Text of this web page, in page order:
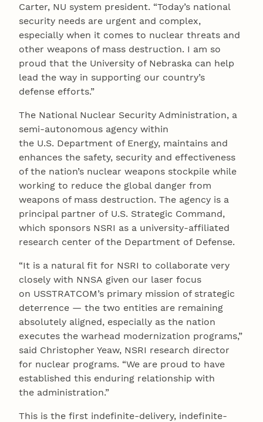
Carter, NU system president. “Today’s national
security needs are urgent and complex,
especially when it comes to nuclear threats and
other weapons of mass destruction. I am so
proud that the University of Nebraska can help
lead the way in supporting our country’s
defense efforts.”
The National Nuclear Security Administration, a
semi-autonomous agency within
the U.S. Department of Energy, maintains and
enhances the safety, security and effectiveness
of the nation’s nuclear weapons stockpile while
working to reduce the global danger from
weapons of mass destruction. The agency is a
principal partner of U.S. Strategic Command,
which sponsors NSRI as a university-affiliated
research center of the Department of Defense.
“It is a natural fit for NSRI to collaborate very
closely with NNSA given our laser focus
on USSTRATCOM’s primary mission of strategic
deterrence — the two entities are remaining
absolutely aligned, especially as the nation
executes the warhead modernization programs,”
said Christopher Yeaw, NSRI research director
for nuclear programs. “We are proud to have
established this enduring relationship with
the administration.”
This is the first indefinite-delivery, indefinite-